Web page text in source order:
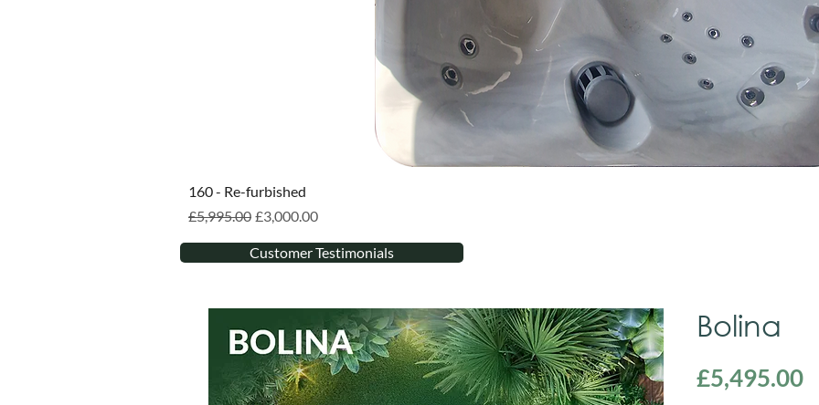
160 - Re-furbished
Regular Price
£5,995.00 Sale Price
£3,000.00
Customer Testimonials
Bolina
£5,495.00